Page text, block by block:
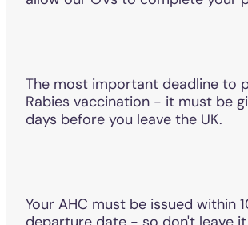
The most important deadline to
Rabies vaccination - it must be
days before you leave the UK.
Your AHC must be issued within